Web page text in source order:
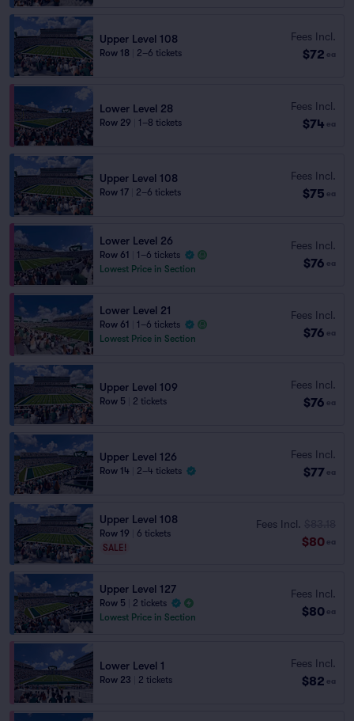
Upper Level 108
Row 18 2–6 tickets
Fees Incl.
$72 ea
Lower Level 28
Row 29 1–8 tickets
Fees Incl.
$74 ea
Upper Level 108
Row 17 2–6 tickets
Fees Incl.
$75 ea
Lower Level 26
Row 61
1–6 tickets
Lowest Price in Section
Fees Incl.
$76 ea
Lower Level 21
Row 61
1–6 tickets
Lowest Price in Section
Fees Incl.
$76 ea
Upper Level 109
Row 5 2 tickets
Fees Incl.
$76 ea
Upper Level 126
Row 14 2–4 tickets
Fees Incl.
$77 ea
Upper Level 108
Row 19
6 tickets
SALE!
Fees Incl.
$80 ea
Upper Level 127
Row 5
2 tickets
Lowest Price in Section
Fees Incl.
$80 ea
Lower Level 1
Row 23 2 tickets
Fees Incl.
$82 ea